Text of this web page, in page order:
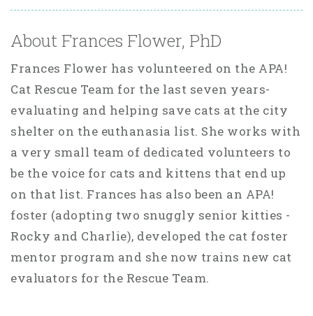
About Frances Flower, PhD
Frances Flower has volunteered on the APA!
Cat Rescue Team for the last seven years-
evaluating and helping save cats at the city
shelter on the euthanasia list. She works with
a very small team of dedicated volunteers to
be the voice for cats and kittens that end up
on that list. Frances has also been an APA!
foster (adopting two snuggly senior kitties -
Rocky and Charlie), developed the cat foster
mentor program and she now trains new cat
evaluators for the Rescue Team.